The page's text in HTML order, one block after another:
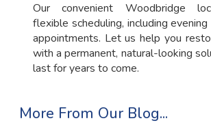
Our convenient Woodbridge
flexible scheduling, including
appointments. Let us help you
with a permanent, natural-looking
last for years to come.
More From Our Blog...